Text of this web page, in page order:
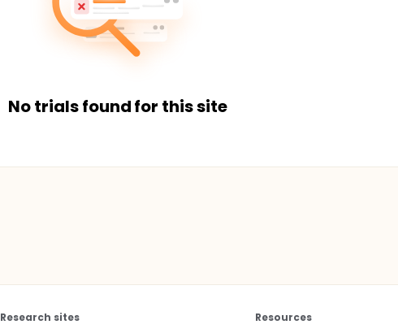
No trials found for this site
Research sites Resources